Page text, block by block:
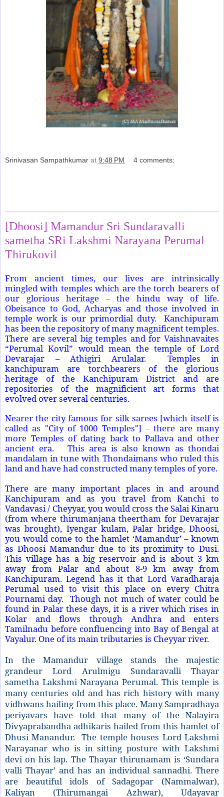
Srinivasan Sampathkumar at 9:48 PM 4 comments:
[Dhoosi] Mamandur Sri Sundaravalli
sametha SRi Lakshmi Narayana Perumal
Thirukovil
From ancient times, our lives are intrinsically
mingled with temples which are the torch bearers of
our glorious heritage – the hindu way of life.
Obeisance to God, Acharyas and those involved in
temple work is our primordial duty.
Kanchipuram
has been the repository of many magnificent temples.
There are several big temples and for Vaishnavaites
“Perumal Kovil” would mean the temple of Lord
Devarajar
– Athigiri Arulalar. Temples
in
kanchipuram are torchbearers of the glorious
heritage of the Kanchipuram District and are
repositories of the magnificient art forms that
evolved over several centuries.
Nearer the city famous for silk sarees [which itself is
called as "City of 1000 Temples"] – there are many
more Temples of dating back to Pallava and other
ancient era. This area is also known as thondai
mandalam in tune with Thondaimans who ruled this
land and have had constructed many temples of yore.
There are many important places in and around
Kanchipuram and as you travel from Kanchi to
Vandavasi / Cheyyar, you would cross the Salai Kinaru
(from where thirumanjana theertham for Devarajar
was brought), Iyengar kulam, Palar bridge, Dhoosi,
you would come to the hamlet ‘Mamandur’ – known
as Dhoosi Mamandur due to its proximity to Dusi.
This village has a big reservoir and is about 3 km
away from Palar and about 8-9 km away from
Kanchipuram. Legend has it that Lord Varadharaja
Perumal used to visit this place on every Chitra
Pournami day.
Though not much of water could be
found in Palar these days, it is a river which rises in
Kolar and flows through Andhra and enters
Tamilnadu before confluencing into Bay of Bengal at
Vayalur. One of its main tributaries is Cheyyar river.
In the Mamandur village stands the majestic
grandeur Lord Arulmigu Sundaravalli Thayar
sametha Lakshmi Narayana Perumal. This temple is
many centuries old and has rich history with many
vidhwans hailing from this place. Many Sampradhaya
periyavars have told that many of the Nalayira
Divyaprabandha adhikaris hailed from this hamlet of
Dhusi Manandur.The temple houses Lord Lakshmi
Narayanar who is in sitting posture with Lakshmi
devi on his lap. The Thayar thirunamam is ‘Sundara
valli Thayar’ and has an individual sannadhi. There
are beautiful idols of Sadagopar (Nammalwar),
Kaliyan (Thirumangai Azhwar), Udayavar